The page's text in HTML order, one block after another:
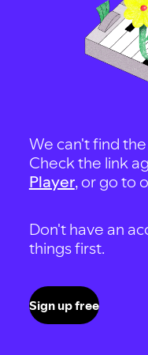
We can't find
Check the link
Player, or go to
Don't have an
things first.
Sign up free